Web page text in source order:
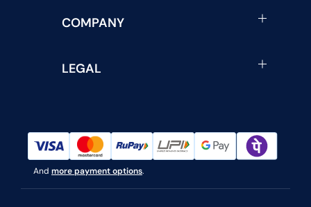
COMPANY
LEGAL
And more payment options.